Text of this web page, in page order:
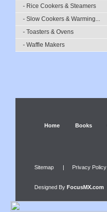
- Rice Cookers & Steamers
- Slow Cookers & Warming...
- Toasters & Ovens
- Waffle Makers
Home Books
Sitemap | Privacy Policy
Designed By FocusMX.com